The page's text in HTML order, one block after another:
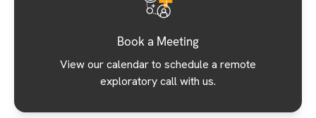
Book a Meeting
View our calendar to schedule a remote
exploratory call with us.